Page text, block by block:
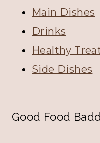
Main Dishes
Drinks
Healthy
Side Dishes
Good Food